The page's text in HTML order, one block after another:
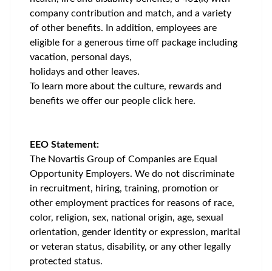
company contribution and match, and a variety
of other benefits. In addition, employees are
eligible for a generous time off package including
vacation, personal days,
holidays and other leaves.
To learn more about the culture, rewards and
benefits we offer our people click here.
EEO Statement:
The Novartis Group of Companies are Equal
Opportunity Employers. We do not discriminate
in recruitment, hiring, training, promotion or
other employment practices for reasons of race,
color, religion, sex, national origin, age, sexual
orientation, gender identity or expression, marital
or veteran status, disability, or any other legally
protected status.